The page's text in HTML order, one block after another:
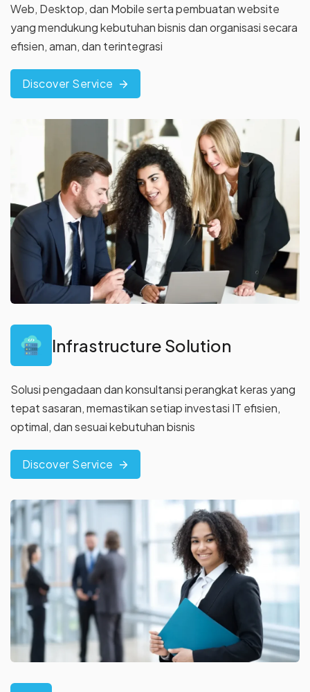
Web, Desktop, dan Mobile serta pembuatan website
yangmendukung kebutuhan bisnis dan organisasi secara
efisien, aman,dan terintegrasi
Discover Service
Infrastructure Solution
Solusi pengadaan dan konsultansi perangkat keras yang
tepatsasaran, memastikan setiap investasi IT efisien,
optimal, dan sesuaikebutuhan bisnis
Discover Service